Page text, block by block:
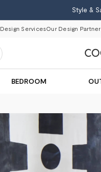
Style &
Design ServicesOur Design
BEDROOM